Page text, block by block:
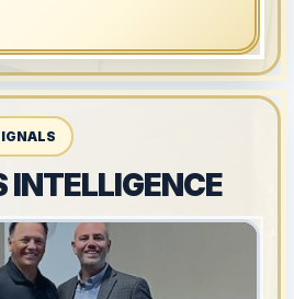
INTELLIGENCE